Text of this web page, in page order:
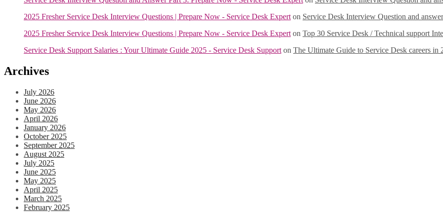
2025 Fresher Service Desk Interview Questions | Prepare Now - Service Desk Expert on Service Desk Interview Question and
2025 Fresher Service Desk Interview Questions | Prepare Now - Service Desk Expert on Top 30 Service Desk / Technical support
Service Desk Support Salaries : Your Ultimate Guide 2025 - Service Desk Support on The Ultimate Guide to Service Desk careers
Archives
July 2026
June 2026
May 2026
April 2026
January 2026
October 2025
September 2025
August 2025
July 2025
June 2025
May 2025
April 2025
March 2025
February 2025